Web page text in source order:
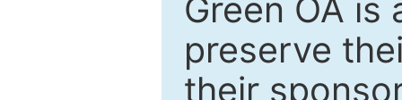
Green OA
preserve
their